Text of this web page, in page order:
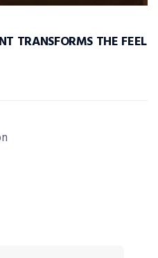
TRANSFORMS THE FEEL